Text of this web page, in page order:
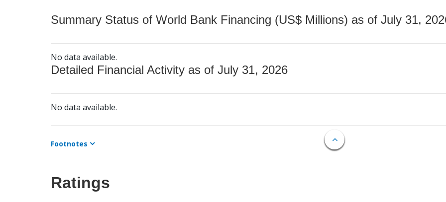
Summary Status of World Bank Financing (US$ Millions) as of July 31,
No data available.
Detailed Financial Activity as of July 31, 2026
No data available.
Footnotes
Ratings